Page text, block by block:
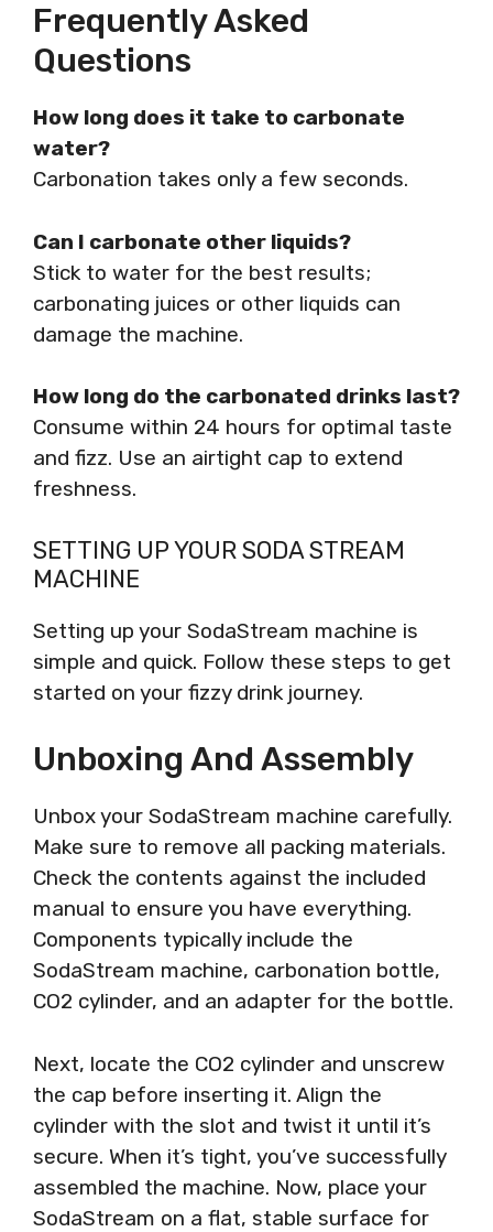
Frequently Asked
Questions
How long does it take to carbonate
water?
Carbonation takes only a few seconds.
Can I carbonate other liquids?
Stick to water for the best results;
carbonating juices or other liquids can
damage the machine.
How long do the carbonated drinks last?
Consume within 24 hours for optimal taste
and fizz. Use an airtight cap to extend
freshness.
SETTING UP YOUR SODA STREAM
MACHINE
Setting up your SodaStream machine is
simple and quick. Follow these steps to get
started on your fizzy drink journey.
Unboxing And Assembly
Unbox your SodaStream machine carefully.
Make sure to remove all packing materials.
Check the contents against the included
manual to ensure you have everything.
Components typically include the
SodaStream machine, carbonation bottle,
CO2 cylinder, and an adapter for the bottle.
Next, locate the CO2 cylinder and unscrew
the cap before inserting it. Align the
cylinder with the slot and twist it until it’s
secure. When it’s tight, you’ve successfully
assembled the machine. Now, place your
SodaStream on a flat, stable surface for